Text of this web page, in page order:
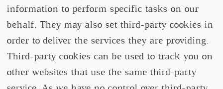
information to perform specific tasks on our
behalf. They may also set third-party cookies in
order to deliver the services they are providing.
Third-party cookies can be used to track you on
other websites that use the same third-party